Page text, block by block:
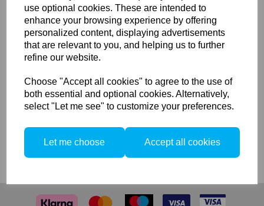
use optional cookies. These are intended to
enhance your browsing experience by offering
personalized content, displaying advertisements
that are relevant to you, and helping us to further
refine our website.
Choose "Accept all cookies" to agree to the use of
both essential and optional cookies. Alternatively,
select "Let me see" to customize your preferences.
Let me choose Accept all cookies
Details
SEACAM Tripod Set